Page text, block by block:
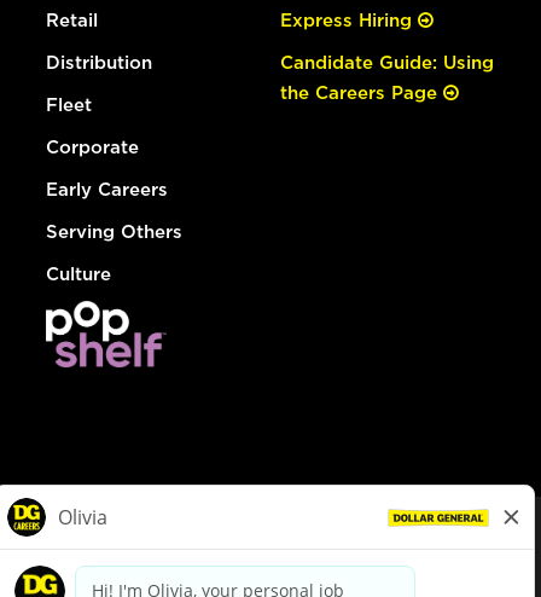
Retail
Distribution
Fleet
Corporate
Early Careers
Serving Others
Culture
Express Hiring
Candidate Guide: Using
the Careers Page
dollargeneral.com|Privacy Policy|Terms & Conditions